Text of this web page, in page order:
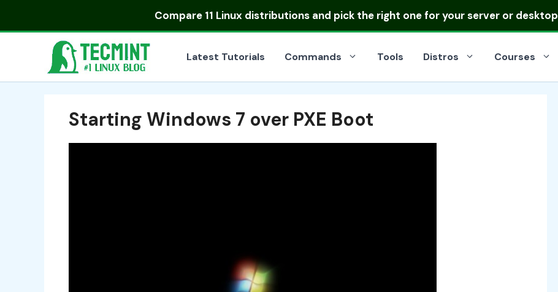
Compare 11 Linux distributionsand pick the right one for your server or desktop
Latest Tutorials Commands Tools Distros Courses
Starting Windows 7 over PXE Boot